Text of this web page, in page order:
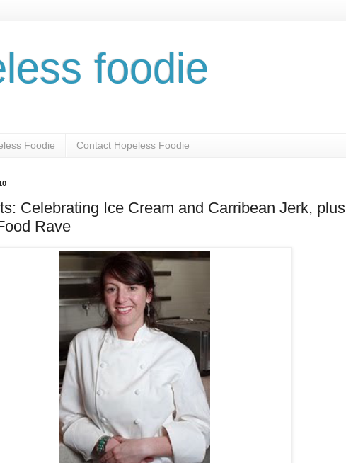
foodie
Foodie Contact Hopeless Foodie
Celebrating Ice Cream and Carribean Jerk, plus
Rave